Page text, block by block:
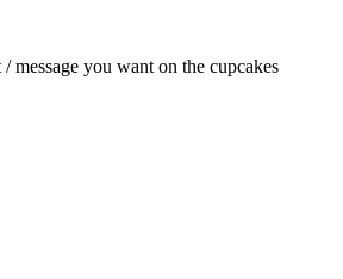
message you want on the cupcakes